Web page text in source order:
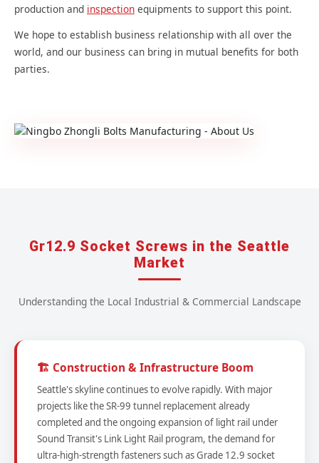
production and inspection equipments to support this point.
We hope to establish business relationship with all over the
world, and our business can bring in mutual benefits for both
parties.
Gr12.9 Socket Screws in the Seattle
Market
Understanding the Local Industrial & Commercial Landscape
🏗️ Construction & Infrastructure Boom
Seattle's skyline continues to evolve rapidly. With major
projects like the SR-99 tunnel replacement already
completed and the ongoing expansion of light rail under
Sound Transit's Link Light Rail program, the demand for
ultra-high-strength fasteners such as Grade 12.9 socket